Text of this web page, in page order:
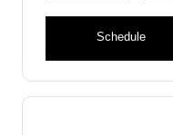
Schedule